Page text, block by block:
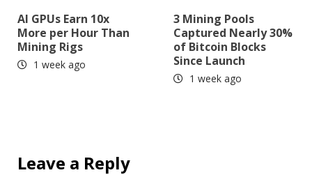
AI GPUs Earn 10x
More per Hour Than
Mining Rigs
1 week ago
3 Mining Pools
Captured Nearly 30%
of Bitcoin Blocks
Since Launch
1 week ago
Leave a Reply